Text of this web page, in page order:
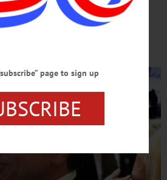
For White House;
page to sign up